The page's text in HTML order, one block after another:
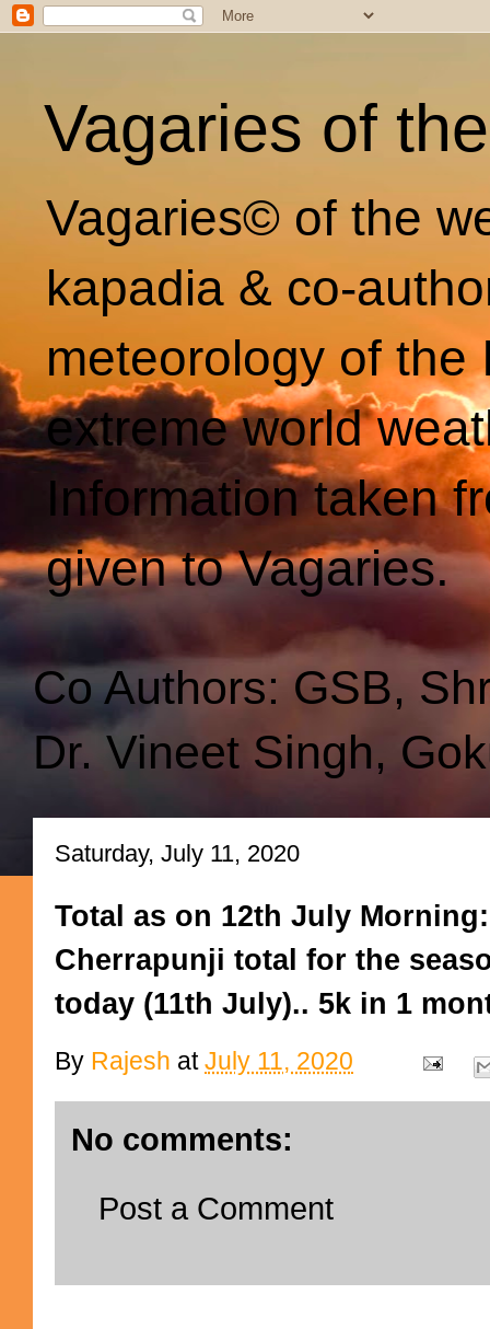
Vagaries of
Vagaries© of the
kapadia & co-
meteorology of
extreme world
Information taken
given to Vagaries.
Co Authors: GSB,
Dr. Vineet Singh,
Saturday, July 11, 2020
Total as on 12th July
Cherrapunji total for the
today (11th July).. 5k in 1
By Rajesh atJuly 11, 2020
No comments:
Post a Comment